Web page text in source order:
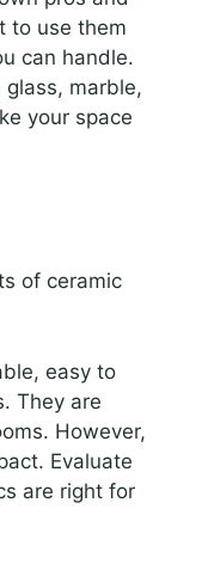
to use them
can handle.
glass, marble,
your space
of ceramic
easy to
They are
However,
Evaluate
are right for